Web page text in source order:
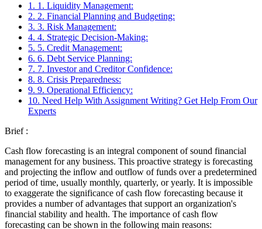
1. 1. Liquidity Management:
2. 2. Financial Planning and Budgeting:
3. 3. Risk Management:
4. 4. Strategic Decision-Making:
5. 5. Credit Management:
6. 6. Debt Service Planning:
7. 7. Investor and Creditor Confidence:
8. 8. Crisis Preparedness:
9. 9. Operational Efficiency:
10. Need Help With Assignment Writing? Get Help From Our
Experts
Brief :
Cash flow forecasting is an integral component of sound financial
management for any business. This proactive strategy is forecasting
and projecting the inflow and outflow of funds over a predetermined
period of time, usually monthly, quarterly, or yearly. It is impossible
to exaggerate the significance of cash flow forecasting because it
provides a number of advantages that support an organization's
financial stability and health. The importance of cash flow
forecasting can be shown in the following main reasons: